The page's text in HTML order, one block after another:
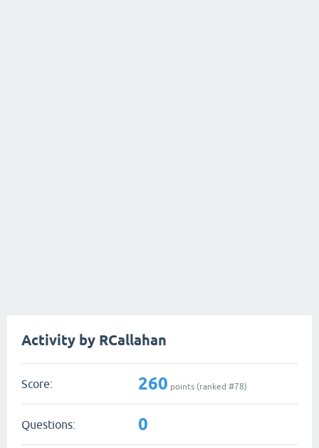
Activity by RCallahan
Score: 260 points (ranked #78)
Questions: 0